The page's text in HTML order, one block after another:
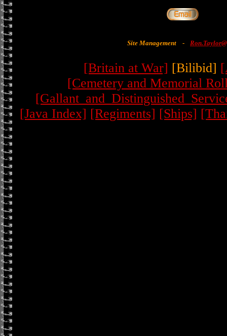
Site Management -
[Britain at War] [Bilibid]
[Cemetery and Memorial
[Java Index] [Regiments] [Ships]